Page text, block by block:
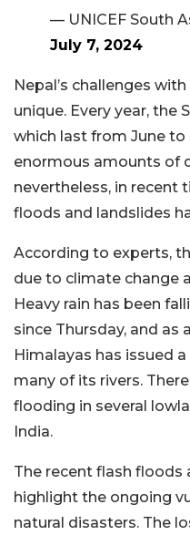
— UNICEF South
July 7, 2024
Nepal’s challenges
unique. Every year, the
which last from June to
enormous amounts of
nevertheless, in recent
floods and landslides
According to experts,
due to climate change
Heavy rain has been
since Thursday, and as
Himalayas has issued
many of its rivers.
flooding in several
India.
The recent flash floods
highlight the ongoing
natural disasters. The